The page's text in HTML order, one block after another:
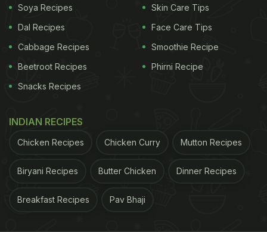
repair your skin, maintaining its structure and
overall health. Beans are a great source of
vegetarian, plant-based protein. Thus, they can
naturally boost your skin health when consumed
2. They are rich in antioxidants
Beans are also packed with antioxidants. They offer
protection from free radical damage and may have
glowing skin in the long run, make sure to add
Soya Recipes
Dal Recipes
Cabbage Recipes
Beetroot Recipes
Snacks Recipes
Skin Care Tips
Face Care Tips
Smoothie Recipe
Phirni Recipe
INDIAN RECIPES
Chicken Recipes Chicken Curry Mutton Recipes
Biryani Recipes Butter Chicken Dinner Recipes
Breakfast Recipes Pav Bhaji